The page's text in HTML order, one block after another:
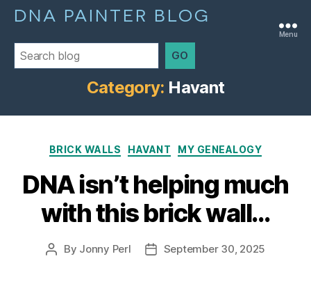
DNA PAINTER BLOG
GO
Menu
Category: Havant
Categories
BRICK WALLS HAVANT MY GENEALOGY
DNA isn’t helping much
with this brick wall…
Post
By Jonny Perl
PostSeptember 30, 2025